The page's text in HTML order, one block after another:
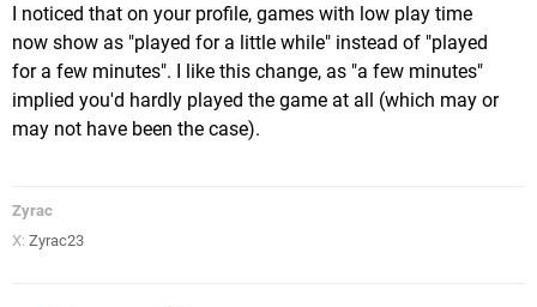
I noticed that on your profile, games with low play time
now show as "played for a little while" instead of "played
for a few minutes". I like this change, as "a few minutes"
implied you'd hardly played the game at all (which may or
may not have been the case).
Zyrac
X: Zyrac23